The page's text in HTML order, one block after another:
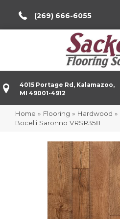
(269) 666-6055
4015 Portage Rd, Kalamazoo,
MI 49001-4912
Home » Flooring » Hardwood »
Bocelli Saronno VRSR358